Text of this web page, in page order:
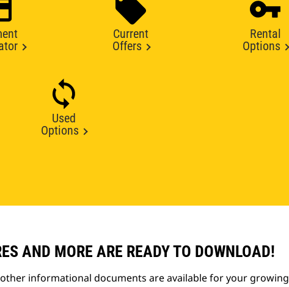
Current
Offers
Rental
Options
Used
Options
AND MORE ARE READY TO DOWNLOAD!
informational documents are available for your growing